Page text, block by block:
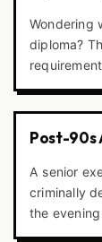
Wondering
diploma?
Post-90s
A senior
criminally
the